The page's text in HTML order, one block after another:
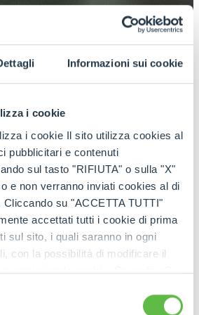
Informazioni sui cookie
i cookie
i cookie Il sito utilizza cookies al
pubblicitari e contenuti
sul tasto "RIFIUTA" o sulla "X"
e non verranno inviati cookies al di
su "ACCETTA TUTTI"
accettati tutti i cookie di prima
sul sito, i quali saranno in ogni
con la possibilità di modificare il
ogni singolo cookie. Come fare?
"Modifichi il suo consenso" e